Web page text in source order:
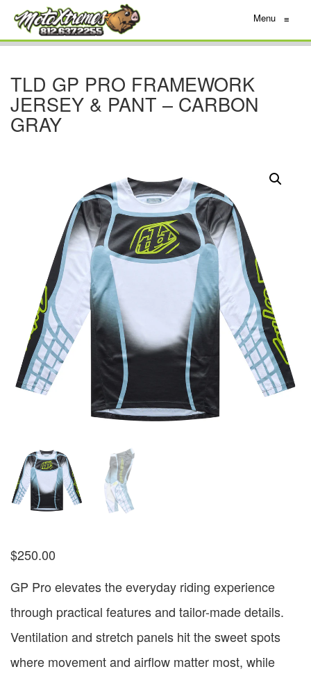
Menu ≡
TLD GP PRO FRAMEWORK
JERSEY & PANT – CARBON
GRAY
$250.00
GP Pro elevates the everyday riding experience
through practical features and tailor-made details.
Ventilation and stretch panels hit the sweet spots
where movement and airflow matter most, while